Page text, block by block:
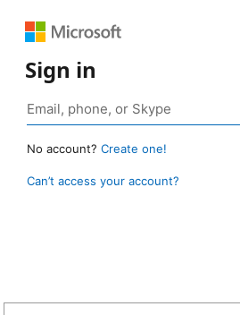
Sign in
No account? Create one!
Can’t access your account?